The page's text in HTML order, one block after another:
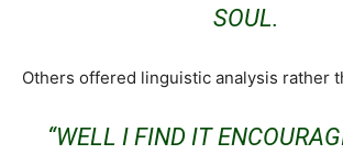
SOUL.
Others offered linguistic analysis rather
“WELL I FIND IT